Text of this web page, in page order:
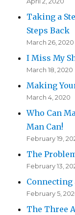
Taking a
Steps Back
March 26, 2020
I Miss My
March 18, 2020
Making
March 4, 2020
Who Can
Man Can!
February 19,
The
February 13,
Connecting
February 5,
The Three